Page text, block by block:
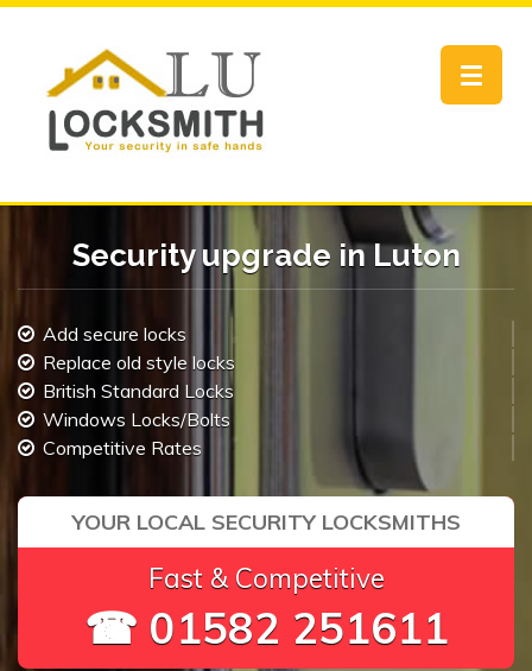
Toggle
Security upgrade in Luton
Add secure locks
Replace old style locks
British Standard Locks
Windows Locks/Bolts
Competitive Rates
YOUR LOCAL SECURITY LOCKSMITHS
Fast & Competitive
☎ 01582 251611